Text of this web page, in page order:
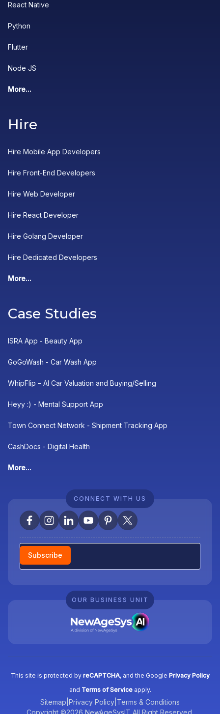
React Native
Python
Flutter
Node JS
More...
Hire
Hire Mobile App Developers
Hire Front-End Developers
Hire Web Developer
Hire React Developer
Hire Golang Developer
Hire Dedicated Developers
More...
Case Studies
ISRA App - Beauty App
GoGoWash - Car Wash App
WhipFlip – AI Car Valuation and Buying/Selling
Heyy :) - Mental Support App
Town Connect Network - Shipment Tracking App
CashDocs - Digital Health
More...
CONNECT WITH US
Newsletter
Subscribe
OUR BUSINESS UNIT
This site is protected by reCAPTCHA, and the Google Privacy Policy
and Terms of Serviceapply.
Sitemap Privacy Policy Terms & Conditions